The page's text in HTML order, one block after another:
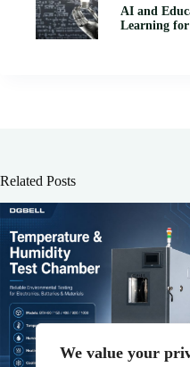
We value your
AI and
Learning
Related Posts